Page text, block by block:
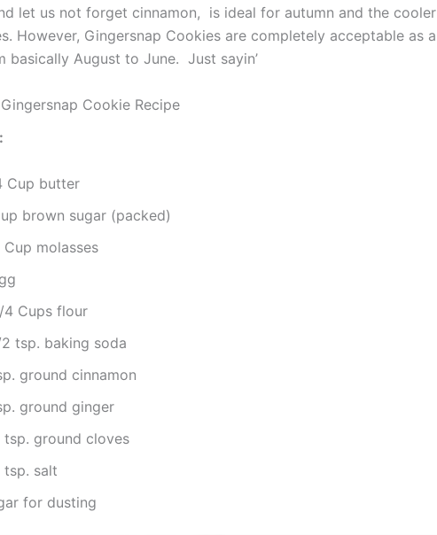
let us not forget cinnamon, is ideal for autumn and the cooler
However, Gingersnap Cookies are completely acceptable as a
basically August to June. Just sayin’
Cookie Recipe
Cup butter
brown sugar (packed)
Cup molasses
4 Cups flour
2 tsp. baking soda
ground cinnamon
ground ginger
tsp. ground cloves
tsp. salt
for dusting